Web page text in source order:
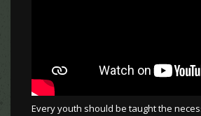
Every youth should be taught the